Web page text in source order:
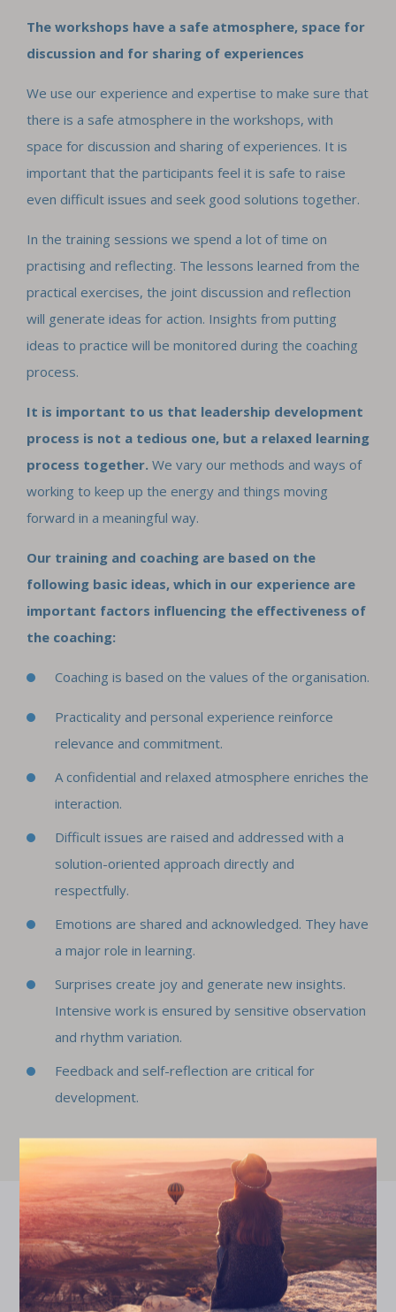
The workshops have a safe atmosphere, space for
discussion and for sharing of experiences
We use our experience and expertise to make sure that
there is a safe atmosphere in the workshops, with
space for discussion and sharing of experiences. It is
important that the participants feel it is safe to raise
even difficult issues and seek good solutions together.
In the training sessions we spend a lot of time on
practising and reflecting. The lessons learned from the
practical exercises, the joint discussion and reflection
will generate ideas for action. Insights from putting
ideas to practice will be monitored during the coaching
process.
It is important to us that leadership development
process is not a tedious one, but a relaxed learning
process together. We vary our methods and ways of
working to keep up the energy and things moving
forward in a meaningful way.
Our training and coaching are based on the
following basic ideas, which in our experience are
important factors influencing the effectiveness of
the coaching:
Coaching is based on the values of the organisation.
Practicality and personal experience reinforce
relevance and commitment.
A confidential and relaxed atmosphere enriches the
interaction.
Difficult issues are raised and addressed with a
solution-oriented approach directly and
respectfully.
Emotions are shared and acknowledged. They have
a major role in learning.
Surprises create joy and generate new insights.
Intensive work is ensured by sensitive observation
and rhythm variation.
Feedback and self-reflection are critical for
development.
"Juuriharja led a workshop for us on feedback skills and
speaking up, which strengthened our managers'
courage to face challenging situations and give feedback